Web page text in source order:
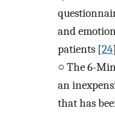
and
patients [24
○ The 6-
an
that has